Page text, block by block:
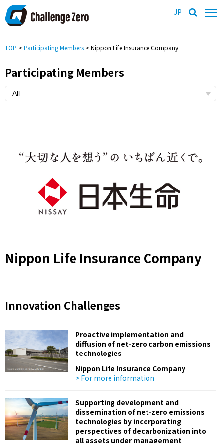
JP
TOP > Participating Members > Nippon Life Insurance Company
Participating Members
Nippon Life Insurance Company
Innovation Challenges
Proactive implementation and
diffusion of net-zero carbon emissions
technologies
Nippon Life Insurance Company
> For more information
Supporting development and
dissemination of net-zero emissions
technologies by incorporating
perspectives of decarbonization into
all assets under management